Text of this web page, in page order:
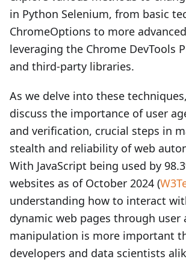
in Python Selenium, from basic
ChromeOptions to more
leveraging the Chrome DevTools
and third-party libraries.
As we delve into these
discuss the importance of user
and verification, crucial steps in
stealth and reliability of web
With JavaScript being used by
websites as of October 2024 (
understanding how to interact
dynamic web pages through user
manipulation is more important
developers and data scientists